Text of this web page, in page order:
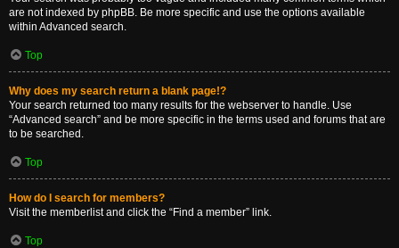
are not indexed by phpBB. Be more specific and use the options available
within Advanced search.
Top
Why does my search return a blank page!?
Your search returned too many results for the webserver to handle. Use
“Advanced search” and be more specific in the terms used and forums that are
to be searched.
Top
How do I search for members?
Visit the memberlist and click the “Find a member” link.
Top